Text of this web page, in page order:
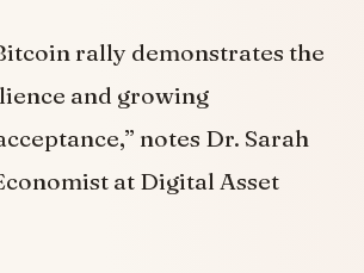
rally demonstrates the
and growing
notes Dr. Sarah
at Digital Asset